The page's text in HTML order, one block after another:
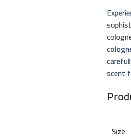
scent
Size